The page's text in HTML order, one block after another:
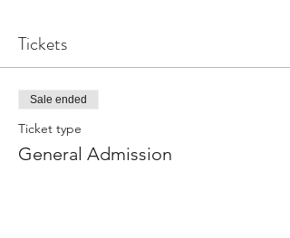
Tickets
Sale ended
Ticket type
General Admission